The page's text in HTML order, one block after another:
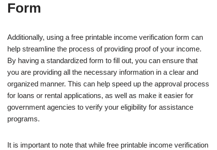
Form
Additionally, using a free printable income verification form can
help streamline the process of providing proof of your income.
By having a standardized form to fill out, you can ensure that
you are providing all the necessary information in a clear and
organized manner. This can help speed up the approval process
for loans or rental applications, as well as make it easier for
government agencies to verify your eligibility for assistance
programs.
It is important to note that while free printable income verification